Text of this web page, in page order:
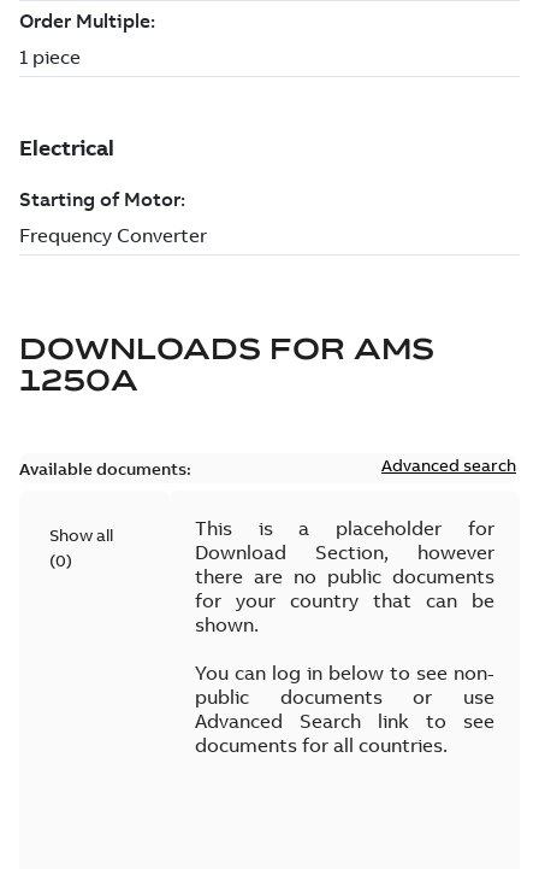
DOWNLOADS FOR AMS
1250A
Available documents: Advanced search
Show all
(0)
This is a placeholder for
Download Section, however
there are no public documents
for your country that can be
shown.
You can log in below to see non-
public documents or use
Advanced Search link to see
documents for all countries.